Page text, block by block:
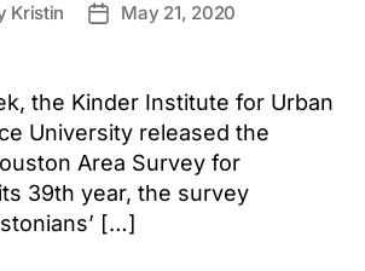
Kristin
PostMay 21, 2020
the Kinder Institute for Urban
University released the
Area Survey for
39th year, the survey
[…]